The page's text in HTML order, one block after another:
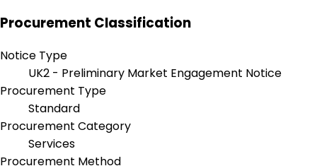
Procurement Classification
Notice Type
UK2 - Preliminary Market Engagement Notice
Procurement Type
Standard
Procurement Category
Services
Procurement Method